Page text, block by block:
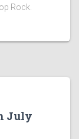
Rock.
July